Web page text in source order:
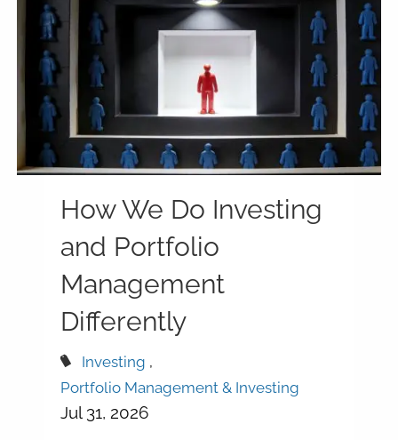
How We Do Investing
and Portfolio
Management
Differently
Investing
Portfolio Management & Investing
Jul 31, 2026